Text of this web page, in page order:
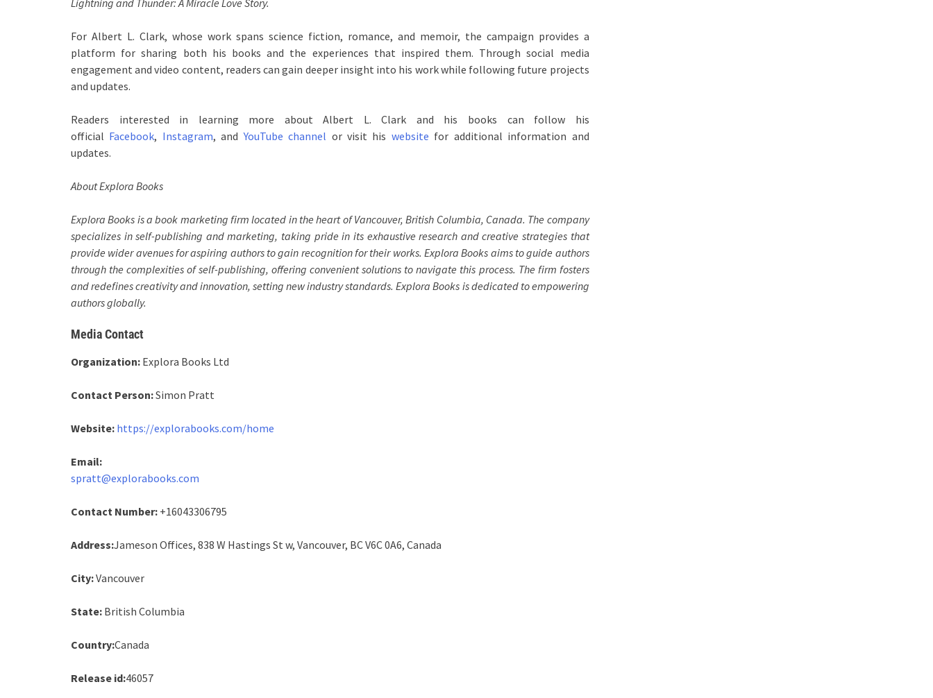
Lightning and Thunder: A Miracle Love Story.
For Albert L. Clark, whose work spans science fiction, romance, and memoir, the campaign provides a
platform for sharing both his books and the experiences that inspired them. Through social media
engagement and video content, readers can gain deeper insight into his work while following future projects
and updates.
Readers interested in learning more about Albert L. Clark and his books can follow his
official Facebook, Instagram, andYouTube channel or visit his website for additional information and
updates.
About Explora Books
Explora Books is a book marketing firm located in the heart of Vancouver, British Columbia, Canada. The company
specializes in self-publishing and marketing, taking pride in its exhaustive research and creative strategies that
provide wider avenues for aspiring authors to gain recognition for their works. Explora Books aims to guide authors
through the complexities of self-publishing, offering convenient solutions to navigate this process. The firm fosters
and redefines creativity and innovation, setting new industry standards. Explora Books is dedicated to empowering
authors globally.
Media Contact
Organization: Explora Books Ltd
Contact Person:Simon Pratt
Website: https://explorabooks.com/home
Email:
spratt@explorabooks.com
Contact Number: +16043306795
Address:Jameson Offices, 838 W Hastings St w, Vancouver, BC V6C 0A6, Canada
City:Vancouver
State: British Columbia
Country:Canada
Release id:46057